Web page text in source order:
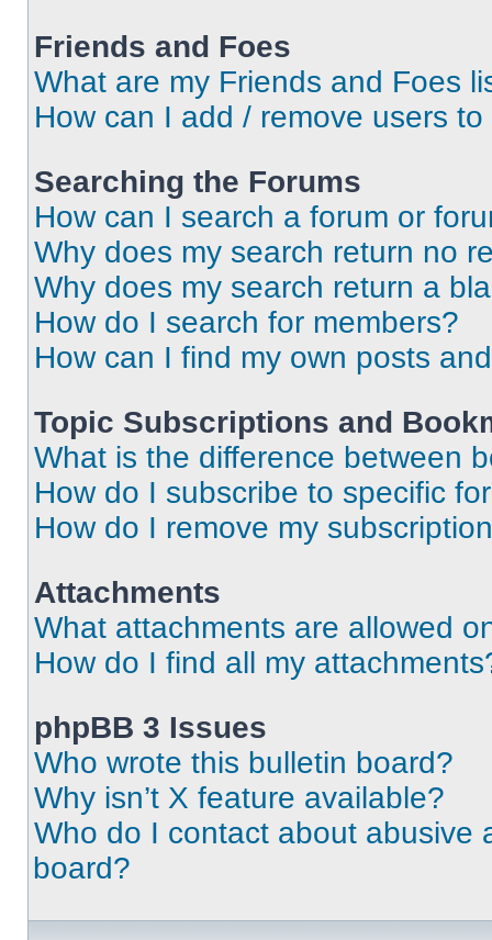
Friends and Foes
What are my Friends and Foes
How can I add / remove users
Searching the Forums
How can I search a forum or
Why does my search return no
Why does my search return a
How do I search for members?
How can I find my own posts
Topic Subscriptions and
What is the difference between
How do I subscribe to specific
How do I remove my
Attachments
What attachments are allowed
How do I find all my
phpBB 3 Issues
Who wrote this bulletin board?
Why isn’t X feature available?
Who do I contact about abusive
board?